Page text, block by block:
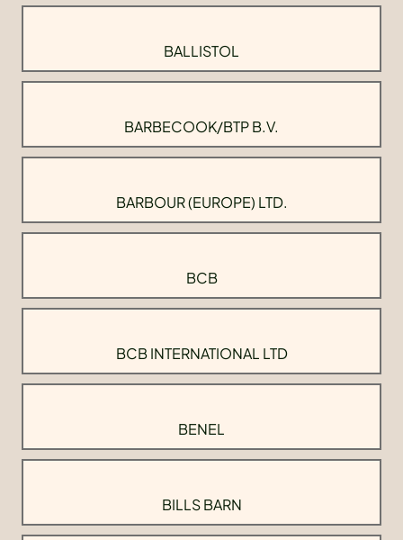
BALLISTOL
BARBECOOK/BTP B.V.
BARBOUR (EUROPE) LTD.
BCB
BCB INTERNATIONAL LTD
BENEL
BILLS BARN